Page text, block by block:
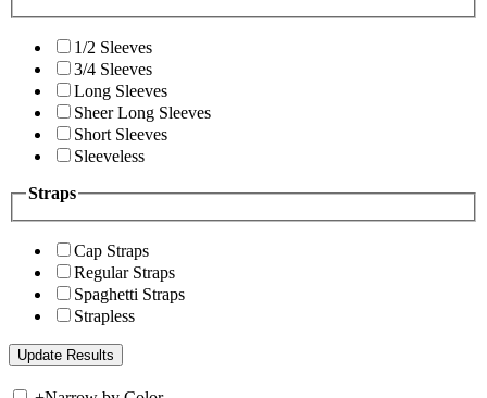
1/2 Sleeves
3/4 Sleeves
Long Sleeves
Sheer Long Sleeves
Short Sleeves
Sleeveless
Straps
Cap Straps
Regular Straps
Spaghetti Straps
Strapless